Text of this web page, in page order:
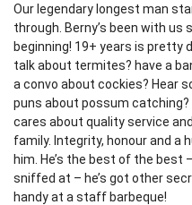
Our legendary longest man
through. Berny’s been with
beginning! 19+ years is pretty
talk about termites? have a
a convo about cockies? Hear
puns about possum
cares about quality service
family. Integrity, honour and a
him. He’s the best of the best
sniffed at – he’s got other
handy at a staff barbeque!